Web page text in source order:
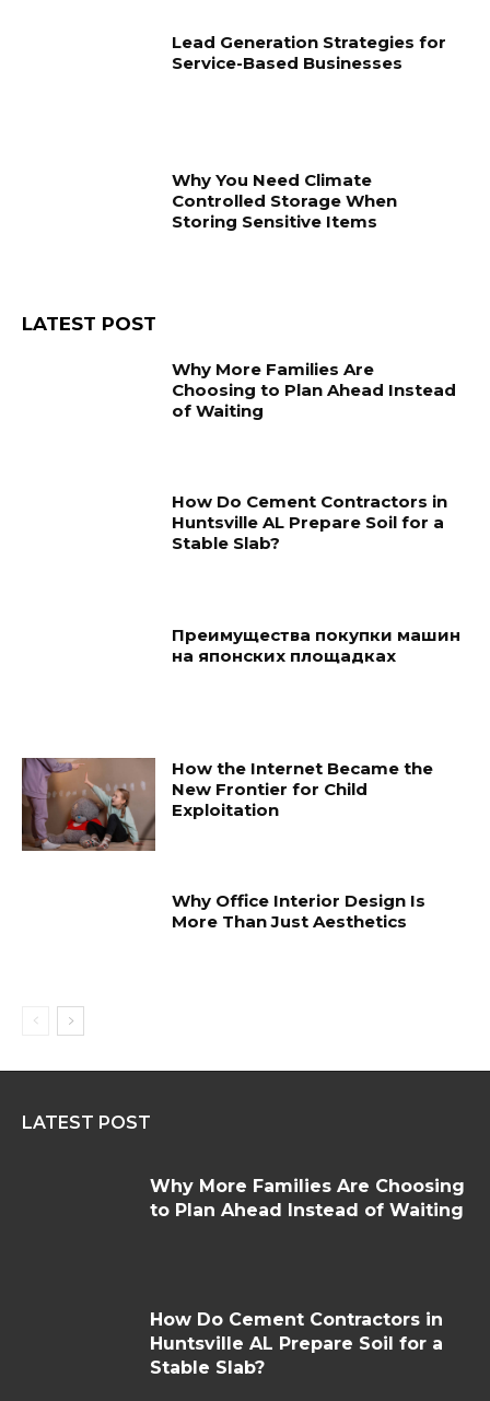
Lead Generation Strategies for
Service-Based Businesses
Why You Need Climate
Controlled Storage When
Storing Sensitive Items
LATEST POST
Why More Families Are
Choosing to Plan Ahead Instead
of Waiting
How Do Cement Contractors in
Huntsville AL Prepare Soil for a
Stable Slab?
Преимущества покупки машин
на японских площадках
How the Internet Became the
New Frontier for Child
Exploitation
Why Office Interior Design Is
More Than Just Aesthetics
LATEST POST
Why More Families Are Choosing
to Plan Ahead Instead of Waiting
How Do Cement Contractors in
Huntsville AL Prepare Soil for a
Stable Slab?